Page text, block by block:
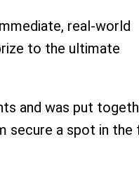
real-world
to the ultimate
and was put
secure a spot in the